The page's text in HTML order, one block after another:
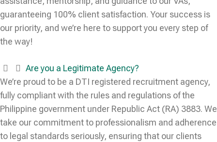
guaranteeing 100% client satisfaction. Your success is
our priority, and we’re here to support you every step of
the way!
Are you a Legitimate Agency?
We’re proud to be a DTI registered recruitment agency,
fully compliant with the rules and regulations of the
Philippine government under Republic Act (RA) 3883. We
take our commitment to professionalism and adherence
to legal standards seriously, ensuring that our clients